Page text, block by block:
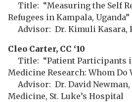
Title: “Measuring the Self
Refugees in Kampala, Uganda”
Advisor: Dr. Kimuli Kasara,
Cleo Carter, CC ‘10
Title: “Patient Participants
Medicine Research: Whom Do
Advisor: Dr. David Newman,
Medicine, St. Luke’s Hospital